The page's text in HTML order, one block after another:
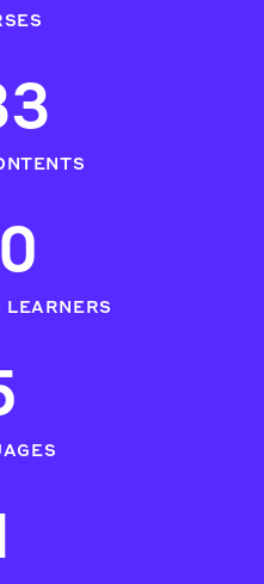
LEARNERS